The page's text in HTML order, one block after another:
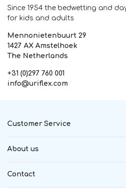
Since 1954 the bedwetting and
for kids and adults
Mennonietenbuurt 29
1427 AX Amstelhoek
The Netherlands
+31 (0)297 760 001
info@uriflex.com
Customer Service
About us
Contact